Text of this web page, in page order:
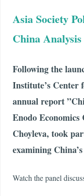
Asia Society
China
Following the
Institute’s Center
annual report
Enodo
Choyleva, took
examining
Watch the panel